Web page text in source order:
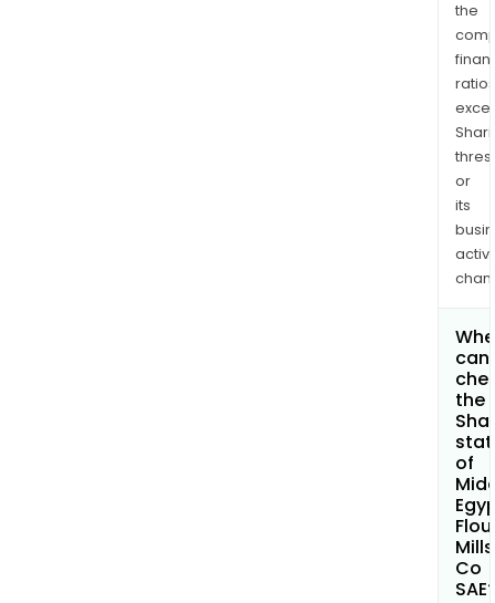
the
ratios
or
its
can
the
of
Mills
Co